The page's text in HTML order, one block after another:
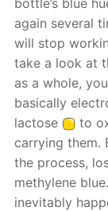
again several
will stop
take a look at
as a whole,
basically
lactose
to
carrying them.
the process,
methylene
inevitably